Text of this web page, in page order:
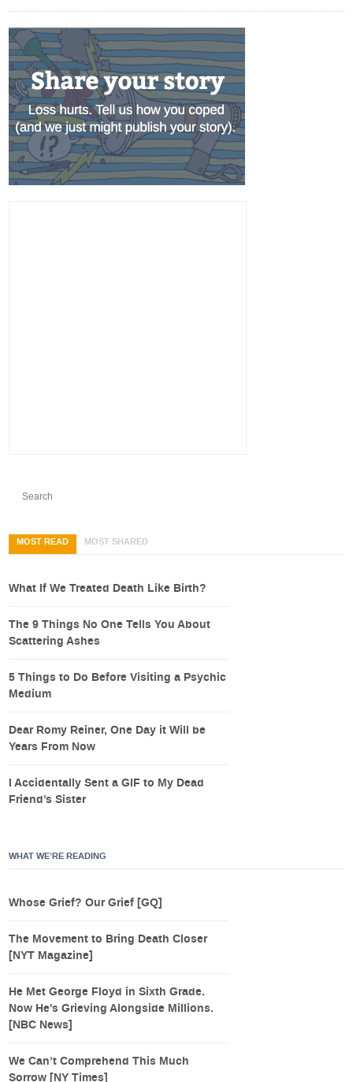
MOST READ MOST SHARED
What If We Treated Death Like Birth?
The 9 Things No One Tells You About
Scattering Ashes
5 Things to Do Before Visiting a Psychic
Medium
Dear Romy Reiner, One Day it Will be
Years From Now
I Accidentally Sent a GIF to My Dead
Friend’s Sister
WHAT WE’RE READING
Whose Grief? Our Grief [GQ]
The Movement to Bring Death Closer
[NYT Magazine]
He Met George Floyd in Sixth Grade.
Now He's Grieving Alongside Millions.
[NBC News]
We Can’t Comprehend This Much
Sorrow [NY Times]